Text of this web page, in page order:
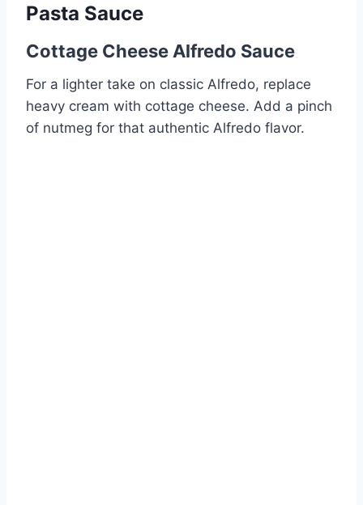
Pasta Sauce
Cottage Cheese Alfredo Sauce
For a lighter take on classic Alfredo, replace
heavy cream with cottage cheese. Add a pinch
of nutmeg for that authentic Alfredo flavor.